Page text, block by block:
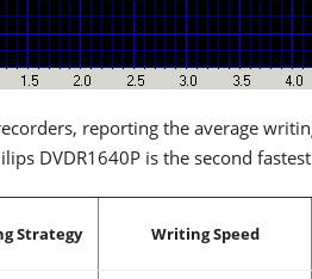
reporting the average
DVDR1640P is the second
Strategy Writing Speed